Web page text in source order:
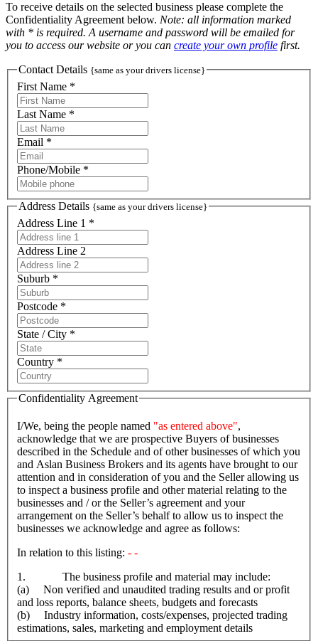
To receive details on the selected business please complete the
Confidentiality Agreement below. Note: all information marked
with * is required. A username and password will be emailed for
you to access our website or you can create your own profile first.
Contact Details {same as your drivers license}
First Name *
Last Name *
Email *
Phone/Mobile *
Address Details {same as your drivers license}
Address Line 1 *
Address Line 2
Suburb *
Postcode *
State / City *
Country *
Confidentiality Agreement
I/We, being the people named "as entered above",
acknowledge that we are prospective Buyers of businesses
described in the Schedule and of other businesses of which you
and Aslan Business Brokers and its agents have brought to our
attention and in consideration of you and the Seller allowing us
to inspect a business profile and other material relating to the
businesses and / or the Seller’s agreement and your
arrangement on the Seller’s behalf to allow us to inspect the
businesses we acknowledge and agree as follows:
In relation to this listing:
- -
1. The business profile and material may include:
(a) Non verified and unaudited trading results and or profit
and loss reports, balance sheets, budgets and forecasts
(b) Industry information, costs/expenses, projected trading
estimations, sales, marketing and employment details